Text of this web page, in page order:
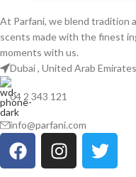
At Parfani, we blend tradition
scents made with the finest
moments with us.
Dubai , United Arab Emirates
04 2 343 121
info@parfani.com